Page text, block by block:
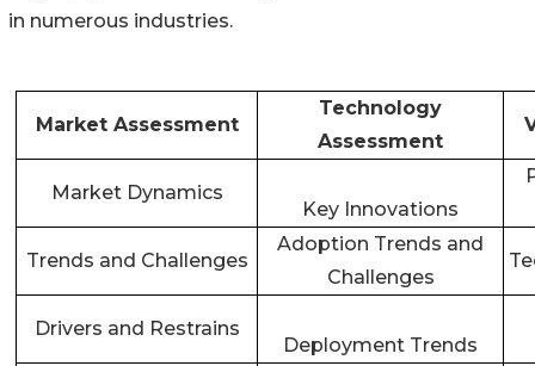
in numerous industries.
Market Assessment
Technology
Assessment
Market Dynamics
Key Innovations
Trends and Challenges
Adoption Trends and
Challenges
Drivers and Restrains
Deployment Trends